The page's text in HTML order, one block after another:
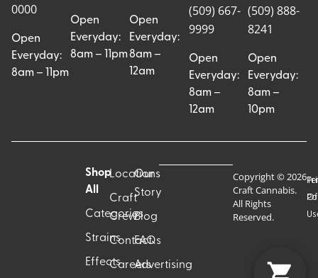
0000
Open
Everyday:
8am – 11pm
Open
Everyday:
8am – 11pm
Open
Everyday:
8am –
12am
(509) 667-
9999
Open
Everyday:
8am –
12am
(509) 888-
8241
Open
Everyday:
8am –
10pm
Shop
All
Categories
Strains
Effects
Locations
Craft
Crew
Contact
Careers
Our
Story
Blog
FAQs
Advertising
Copyright © 2026
Craft Cannabis.
All Rights
Reserved.
Of